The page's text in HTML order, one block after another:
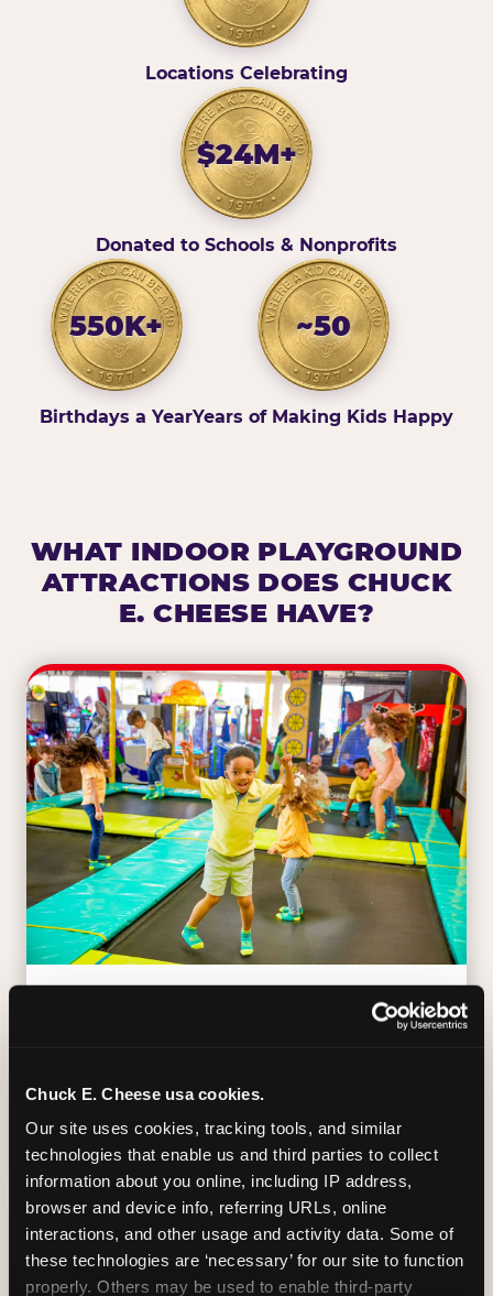
Chuck E. Cheese usa cookies.
Our site uses cookies, tracking tools, and similar
technologies that enable us and third parties to collect
information about you online, including IP address,
browser and device info, referring URLs, online
interactions, and other usage and activity data. Some of
these technologies are ‘necessary’ for our site to function
properly. Others may be used to enable third-party
Locations Celebrating
$24M+
Donated to Schools & Nonprofits
550K+
Birthdays a Year
~50
Years of Making Kids Happy
WHAT INDOOR PLAYGROUND
ATTRACTIONS DOES CHUCK
E. CHEESE HAVE?
you're flying. The Trampoline Zone turns
need to move.